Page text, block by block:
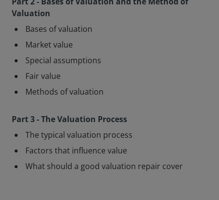
Valuation
Bases of valuation
Market value
Special assumptions
Fair value
Methods of valuation
Part 3 - The Valuation Process
The typical valuation process
Factors that influence value
What should a good valuation repair cover